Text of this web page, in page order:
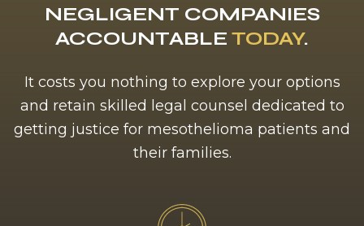
NEGLIGENT COMPANIES
ACCOUNTABLE TODAY.
It costs you nothing to explore your options
and retain skilled legal counsel dedicated to
getting justice for mesothelioma patients and
their families.